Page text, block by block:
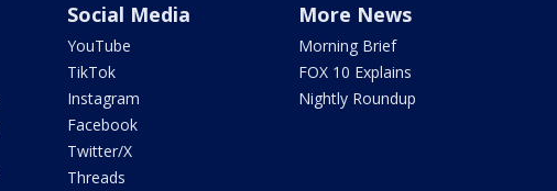
Social Media
YouTube
TikTok
Instagram
Facebook
Twitter/X
Threads
More News
Morning Brief
FOX 10 Explains
Nightly Roundup